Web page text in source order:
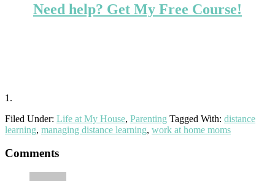
Need help? Get My Free Course!
1.
Filed Under: Life at My House, Parenting Tagged With: distance
learning, managing distance learning, work at home moms
Reader
Interactions
Comments